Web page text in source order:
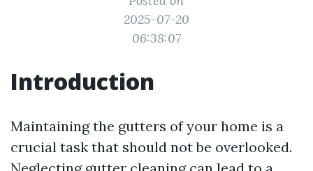
2025-07-20
06:38:07
Introduction
Maintaining the gutters of your home is a
crucial task that should not be overlooked.